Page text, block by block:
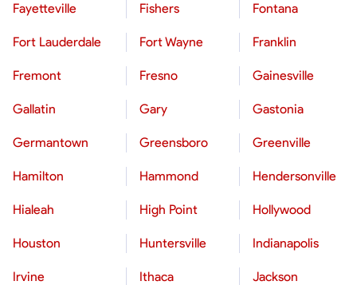
Fayetteville Fishers Fontana
Fort Lauderdale Fort Wayne Franklin
Fremont Fresno Gainesville
Gallatin Gary Gastonia
Germantown Greensboro Greenville
Hamilton Hammond Hendersonville
Hialeah High Point Hollywood
Houston Huntersville Indianapolis
Irvine Ithaca Jackson